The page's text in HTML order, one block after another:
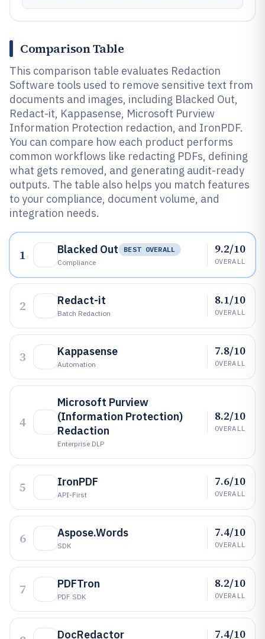
Comparison Table
This comparison table evaluates Redaction
Software tools used to remove sensitive text from
documents and images, including Blacked Out,
Redact-it, Kappasense, Microsoft Purview
Information Protection redaction, and IronPDF.
You can compare how each product performs
common workflows like redacting PDFs, defining
what gets removed, and generating audit-ready
outputs. The table also helps you match features
to your compliance, document volume, and
integration needs.
1 Blacked Out
BEST OVERALL
Compliance
9.2/10
OVERALL
2 Redact-it
Batch Redaction
8.1/10
OVERALL
3 Kappasense
Automation
7.8/10
OVERALL
4
Microsoft Purview
(Information Protection)
Redaction
Enterprise DLP
8.2/10
OVERALL
5 IronPDF
API-First
7.6/10
OVERALL
6 Aspose.Words
SDK
7.4/10
OVERALL
7 PDFTron
PDF SDK
8.2/10
OVERALL
DocRedactor 7.4/10